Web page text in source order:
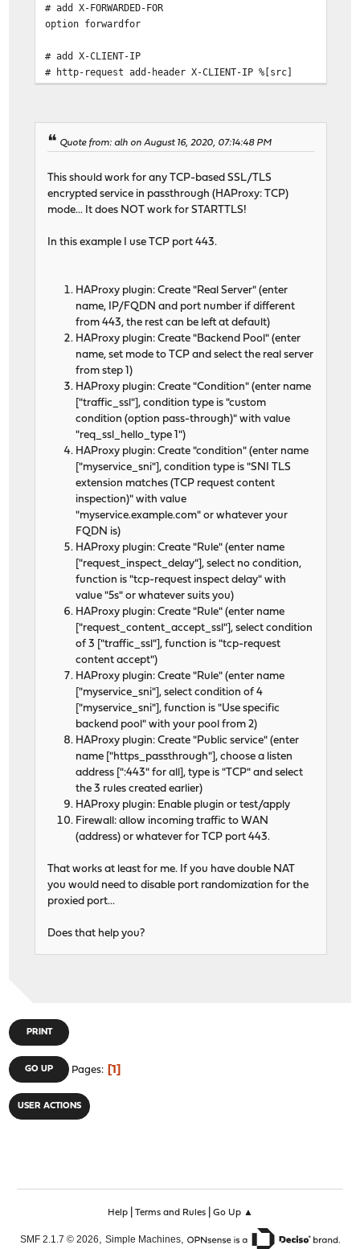
# add X-FORWARDED-FOR
option forwardfor
# add X-CLIENT-IP
# http-request add-header X-CLIENT-IP %[src]
Quote from: alh on August 16, 2020, 07:14:48 PM
This should work for any TCP-based SSL/TLS
encrypted service in passthrough (HAProxy: TCP)
mode... It does NOT work for STARTTLS!
In this example I use TCP port 443.
HAProxy plugin: Create "Real Server" (enter
name, IP/FQDN and port number if different
from 443, the rest can be left at default)
HAProxy plugin: Create "Backend Pool" (enter
name, set mode to TCP and select the real server
from step 1)
HAProxy plugin: Create "Condition" (enter name
["traffic_ssl"], condition type is "custom
condition (option pass-through)" with value
"req_ssl_hello_type 1")
HAProxy plugin: Create "condition" (enter name
["myservice_sni"], condition type is "SNI TLS
extension matches (TCP request content
inspection)" with value
"myservice.example.com" or whatever your
FQDN is)
HAProxy plugin: Create "Rule" (enter name
["request_inspect_delay"], select no condition,
function is "tcp-request inspect delay" with
value "5s" or whatever suits you)
HAProxy plugin: Create "Rule" (enter name
["request_content_accept_ssl"], select condition
of 3 ["traffic_ssl"], function is "tcp-request
content accept")
HAProxy plugin: Create "Rule" (enter name
["myservice_sni"], select condition of 4
["myservice_sni"], function is "Use specific
backend pool" with your pool from 2)
HAProxy plugin: Create "Public service" (enter
name ["https_passthrough"], choose a listen
address [":443" for all], type is "TCP" and select
the 3 rules created earlier)
HAProxy plugin: Enable plugin or test/apply
Firewall: allow incoming traffic to WAN
(address) or whatever for TCP port 443.
That works at least for me. If you have double NAT
you would need to disable port randomization for the
proxied port...
Does that help you?
PRINT
GO UP Pages 1
USER ACTIONS
Help| Terms and Rules| Go Up ▲
SMF 2.1.7 © 2026, Simple Machines,